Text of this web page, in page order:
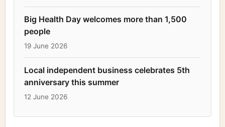
Big Health Day welcomes more than 1,500
people
19 June 2026
Local independent business celebrates 5th
anniversary this summer
12 June 2026